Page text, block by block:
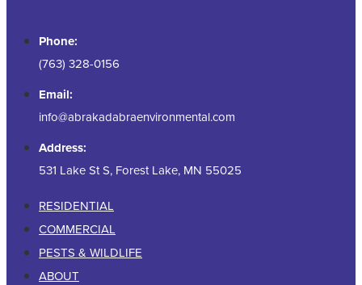
Phone:
(763) 328-0156
Email:
info@abrakadabraenvironmental.com
Address:
531 Lake St S, Forest Lake, MN 55025
RESIDENTIAL
COMMERCIAL
PESTS & WILDLIFE
ABOUT